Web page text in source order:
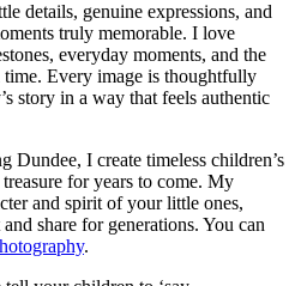
details, genuine expressions, and
truly memorable. I love
everyday moments, and the
Every image is thoughtfully
story in a way that feels authentic
Dundee, I create timeless children’s
for years to come. My
and spirit of your little ones,
share for generations. You can
.